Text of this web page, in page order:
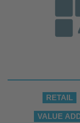
RETAIL
VALUE